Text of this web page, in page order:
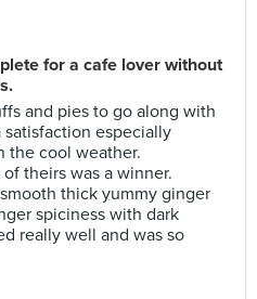
for a cafe lover without
and pies to go along with
especially
the cool weather.
theirs was a winner.
thick yummy ginger
spiciness with dark
really well and was so